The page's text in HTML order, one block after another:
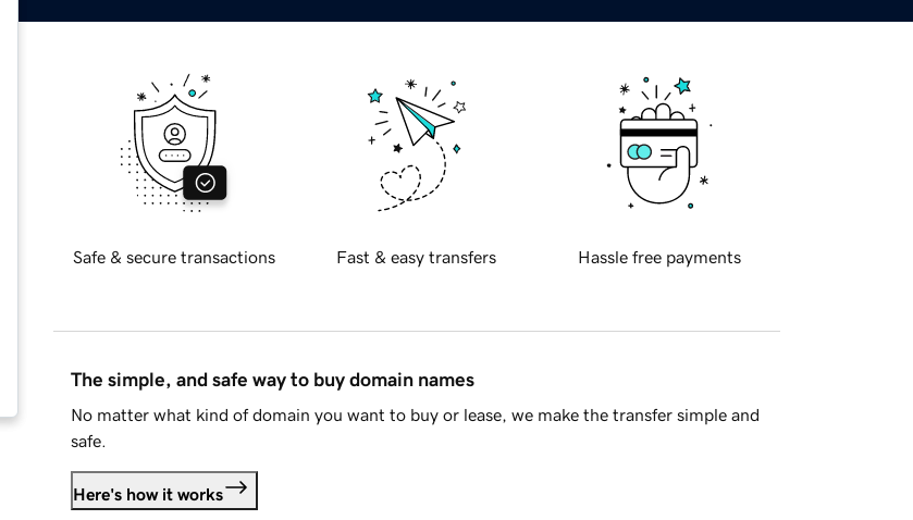
Safe & secure transactions Fast & easy transfers Hassle free payments
The simple, and safe way to buy domain names
No matter what kind of domain you want to buy or lease, we make the transfer simple and
safe.
Here's how it works